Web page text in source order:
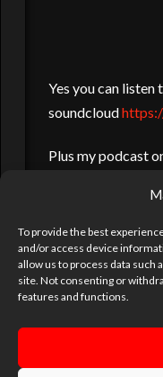
To provide the best
and/or access device
allow us to process data such
site. Not consenting or
features and functions.
Yes you can listen
soundcloud
Plus my podcast
styles to choose
and pounding.
DJ DJ LEE HARRIS